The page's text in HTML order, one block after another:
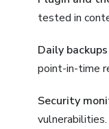
tested in
Daily backups
point-in-time
Security